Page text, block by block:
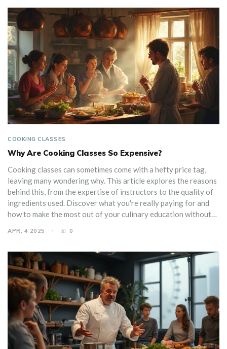
COOKING CLASSES
Why Are Cooking Classes So Expensive?
Cooking classes can sometimes come with a hefty price tag,
leaving many wondering why. This article explores the reasons
behind this, from the expertise of instructors to the quality of
ingredients used. Discover what you're really paying for and
how to make the most out of your culinary education without
that fit your budget. Dive into the value of these classes and
APR, 4 2025 0